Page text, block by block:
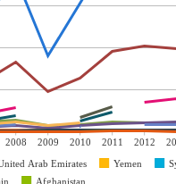
2008 2009 2010 2011 2012
Arab Emirates Yemen
Afghanistan